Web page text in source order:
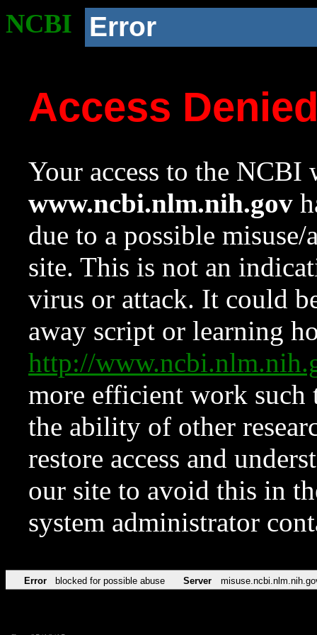
NCBI Error
Access
Your access to the NCBI
www.ncbi.nlm.nih.gov
due to a possible
site. This is not an
virus or attack. It could
away script or learning
http://
more efficient work such
the ability of other
restore access and
our site to avoid this in
system administrator
Error blocked for possible abuse Server